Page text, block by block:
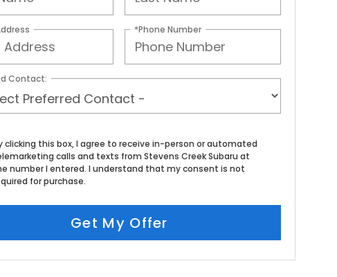
*Phone Number
Contact:
clicking this box, I agree to receive in-person or automated
calls and texts from Stevens Creek Subaru at
number I entered. I understand that my consent is not
for purchase.
Get My Offer